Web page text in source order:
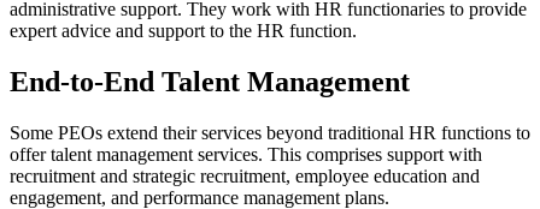
administrative support. They work with HR functionaries to provide
expert advice and support to the HR function.
End-to-End Talent Management
Some PEOs extend their services beyond traditional HR functions to
offer talent management services. This comprises support with
recruitment and strategic recruitment, employee education and
engagement, and performance management plans.